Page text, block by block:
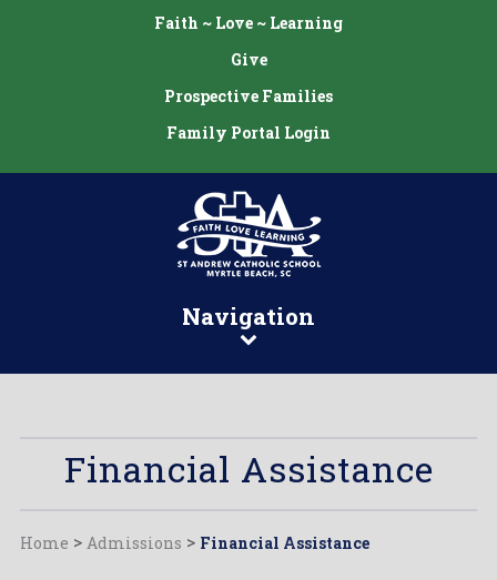
Faith ~ Love ~ Learning
Give
Prospective Families
Family Portal Login
Navigation
Financial Assistance
Home > Admissions > Financial Assistance